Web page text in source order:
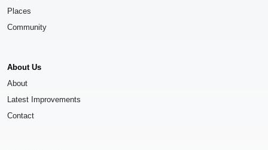
Places
Community
About Us
About
Latest Improvements
Contact